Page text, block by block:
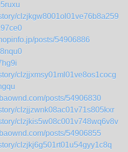
clzjkgw8001ol01ve76b8a259
posts/54906886
clzjjxmsy01ml01ve8os1cocg
posts/54906830
clzjjzwnk08ac01v71s805kxr
clzjkis5w08c001v748wq6v8v
posts/54906855
clzjkj6g501rt01u54gyy1c8q